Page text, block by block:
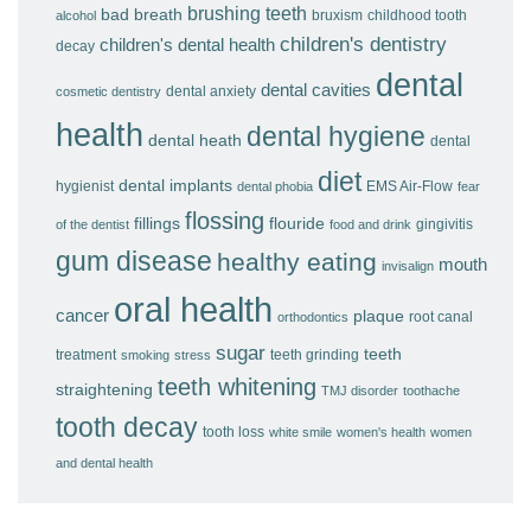
alcohol bad breath brushing teeth bruxism childhood tooth
decay children's dental health children's dentistry
cosmetic dentistry dental anxiety dental cavities dental
health dental heath dental hygiene dental
hygienist dental implants dental phobia diet EMS Air-Flow fear
of the dentist fillings flossing flouride food and drink gingivitis
gum disease healthy eating invisalign mouth
cancer oral health orthodontics plaque root canal
treatment smoking stress sugar teeth grinding teeth
straightening teeth whitening TMJ disorder toothache
tooth decay tooth loss white smile women's health women
and dental health